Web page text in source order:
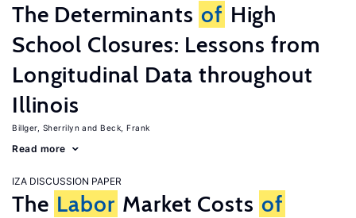
The Determinants of High
School Closures: Lessons from
Longitudinal Data throughout
Illinois
Billger, Sherrilyn Beck, Frank
Read more
IZA DISCUSSION PAPER
The Labor Market Costs of